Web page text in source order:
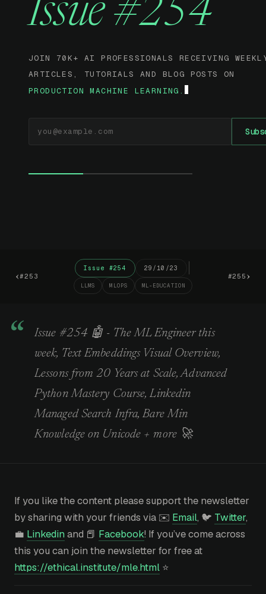
Issue #254
JOIN 70K+ AI PROFESSIONALS RECEIVING
ARTICLES, TUTORIALS AND BLOG POSTS ON
PRODUCTION MACHINE LEARNING.
‹#253
Issue #254 29/10/23
LLMS MLOPS ML-EDUCATION
#255 ›
Issue #254 🤖 - The ML Engineer this
week, Text Embeddings Visual Overview,
Lessons from 20 Years at Scale, Advanced
Python Mastery Course, Linkedin
Managed Search Infra, Bare Min
Knowledge on Unicode + more 🚀
If you like the content please support the newsletter
by sharing with your friends via ✉️ Email, 🐦 Twitter,
💼 Linkedinand 📕 Facebook! If you’ve come across
this you can join the newsletter for free at
https://ethical.institute/mle.html ⭐